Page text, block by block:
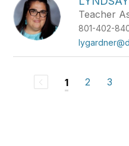
Teacher
801-402-
1 2 3